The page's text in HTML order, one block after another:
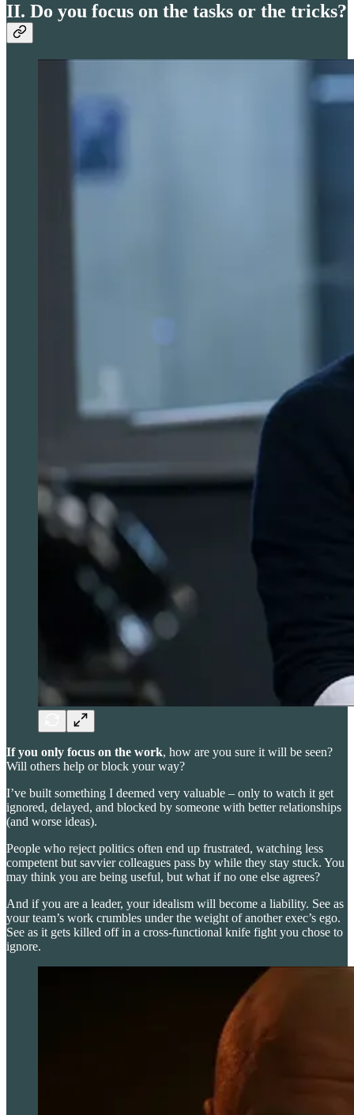
II. Do you focus on the tasks or the tricks?
If you only focus on the work, how are you sure it will be seen?
Will others help or block your way?
I’ve built something I deemed very valuable – only to watch it get
ignored, delayed, and blocked by someone with better relationships
(and worse ideas).
People who reject politics often end up frustrated, watching less
competent but savvier colleagues pass by while they stay stuck. You
may think you are being useful, but what if no one else agrees?
And if you are a leader, your idealism will become a liability. See as
your team’s work crumbles under the weight of another exec’s ego.
See as it gets killed off in a cross-functional knife fight you chose to
ignore.